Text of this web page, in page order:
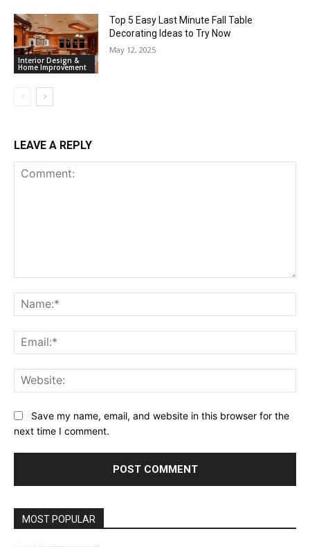
Interior Design &
Home Improvement
Top 5 Easy Last Minute Fall Table
Decorating Ideas to Try Now
May 12, 2025
LEAVE A REPLY
Save my name, email, and website in this browser for the
next time I comment.
MOST POPULAR